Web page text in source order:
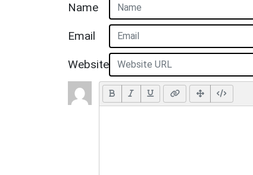
Name
Email
Website